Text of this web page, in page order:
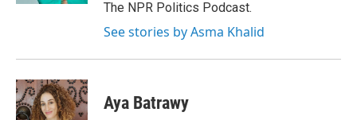
The NPR Politics Podcast.
See stories by Asma Khalid
Aya Batrawy